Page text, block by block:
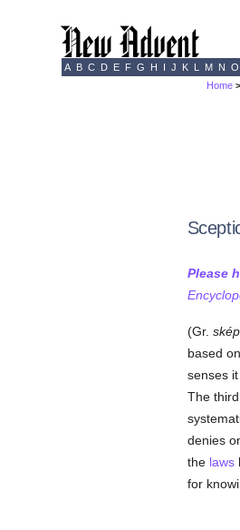
A B C D E F G H I J K L M N O
Home
Please
(Gr.
based
senses
The
denies
the laws
for